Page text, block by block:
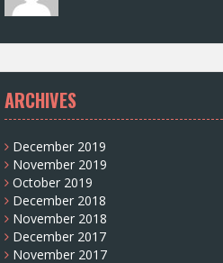
ARCHIVES
December 2019
November 2019
October 2019
December 2018
November 2018
December 2017
November 2017